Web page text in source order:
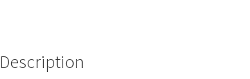
Description